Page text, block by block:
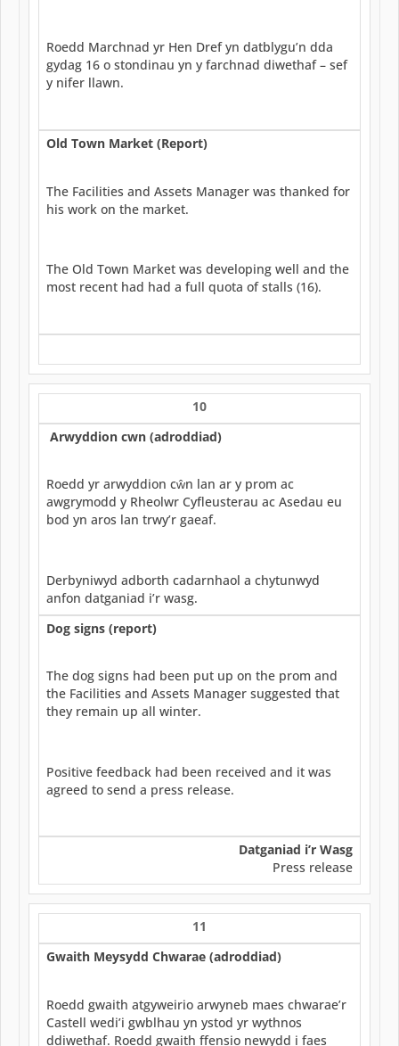
Roedd Marchnad yr Hen Dref yn datblygu’n dda
gydag 16 o stondinau yn y farchnad diwethaf – sef
y nifer llawn.
Old Town Market (Report)
The Facilities and Assets Manager was thanked for
his work on the market.
The Old Town Market was developing well and the
most recent had had a full quota of stalls (16).
10
Arwyddion cwn (adroddiad)
Roedd yr arwyddion cŵn lan ar y prom ac
awgrymodd y Rheolwr Cyfleusterau ac Asedau eu
bod yn aros lan trwy’r gaeaf.
Derbyniwyd adborth cadarnhaol a chytunwyd
anfon datganiad i’r wasg.
Dog signs (report)
The dog signs had been put up on the prom and
the Facilities and Assets Manager suggested that
they remain up all winter.
Positive feedback had been received and it was
agreed to send a press release.
Datganiad i’r Wasg
Press release
11
Gwaith Meysydd Chwarae (adroddiad)
Roedd gwaith atgyweirio arwyneb maes chwarae’r
Castell wedi’i gwblhau yn ystod yr wythnos
ddiwethaf. Roedd gwaith ffensio newydd i faes